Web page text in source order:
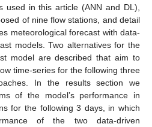
used in this article (ANN and DL),
of nine flow stations, and detail
meteorological forecast with data-
models. Two alternatives for the
model are described that aim to
time-series for the following three
In the results section we
of the model’s performance in
for the following 3 days, in which
of the two data-driven